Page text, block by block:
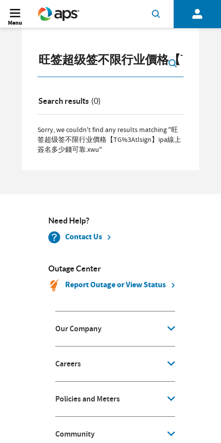
Menu
Search results (0)
Sorry, we couldn't find any results matching "旺
签超级签不限行业價格【TG%3Atlsign】ipa線上
簽名多少錢可靠.xwu"
Need Help?
Contact Us
Outage Center
Report Outage or View Status
Our Company
Careers
Policies and Meters
Community